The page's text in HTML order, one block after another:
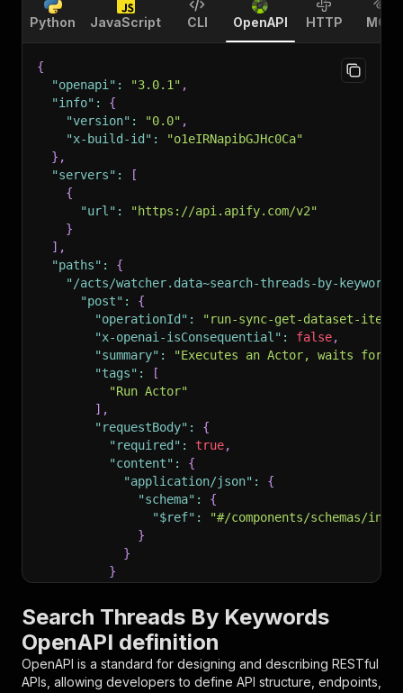
Python JavaScript CLI OpenAPI HTTP MCP
{
"openapi" : "3.0.1" ,
"info" :
{
"version" : "0.0" ,
"x-build-id" :
"o1eIRNapibGJHc0Ca"
} ,
"servers" :
[
{
"url" :
"https://api.apify.com/v2"
}
] ,
"paths" :
{
"/acts/watcher.data~search-threads-by-
"post" :
{
"operationId" :
"run-sync-get-dataset-
"x-openai-isConsequential" : false,
"summary" :
"Executes an Actor, waits for
"tags" :
[
"Run Actor"
] ,
"requestBody" :
{
"required" : true,
"content" :
{
"application/json" :
{
"schema" :
{
"$ref" :
"#/components/schemas/
}
}
}
"parameters"
[
{
"name": "token"
"in" : "query",
"required": true,
Search Threads By Keywords
OpenAPI definition
OpenAPI is a standard for designing and describing RESTful
APIs, allowing developers to define API structure, endpoints,